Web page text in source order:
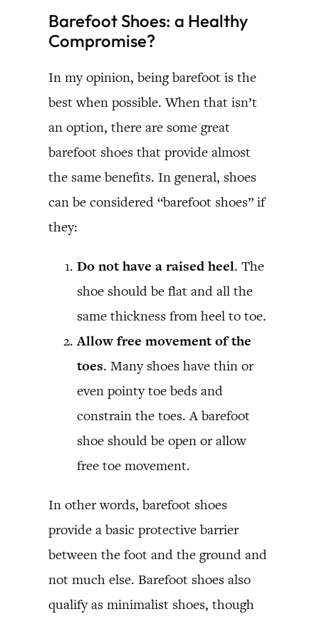
Barefoot Shoes: a Healthy
Compromise?
In my opinion, being barefoot is the
best when possible. When that isn’t
an option, there are some great
barefoot shoes that provide almost
the same benefits. In general, shoes
can be considered “barefoot shoes” if
they:
Do not have a raised heel. The
shoe should be flat and all the
same thickness from heel to toe.
Allow free movement of the
toes. Many shoes have thin or
even pointy toe beds and
constrain the toes. A barefoot
shoe should be open or allow
free toe movement.
In other words, barefoot shoes
provide a basic protective barrier
between the foot and the ground and
not much else. Barefoot shoes also
qualify as minimalist shoes, though